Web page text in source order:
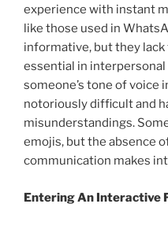
experience with instant
like those used in
informative, but they
essential in
someone’s tone of voice
notoriously difficult and
misunderstandings.
emojis, but the absence
communication makes
Entering An Interactive